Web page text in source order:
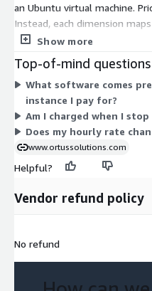
an Ubuntu virtual machine.
Instead, each dimension
type, and every instance
pick. Smaller instances like
specialized instances such as
metal types cost more. You
with no upfront commitment.
matches your workload's
Show more
Top-of-mind
What software comes
instance I pay for?
Am I charged when I
Does my hourly rate
www.ortussolutions.com
Helpful?
Vendor refund policy
No refund